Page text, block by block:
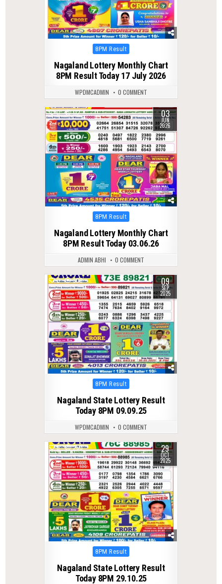
Posted
8PM Result
Nagaland Lottery Monthly Chart
8PM Result Today 17 July 2026
WPDMCADMIN 0 COMMENT
0 112 03
JUN
2026
Posted
8PM Result
Nagaland Lottery Monthly Chart
8PM Result Today 03.06.26
ADMIN ABHI 0 COMMENT
0 300 09
SEP
2025
Posted
8PM Result
Nagaland State Lottery Result
Today 8PM 09.09.25
WPDMCADMIN 0 COMMENT
0 260 29
OCT
2025
Posted
8PM Result
Nagaland State Lottery Result
Today 8PM 29.10.25